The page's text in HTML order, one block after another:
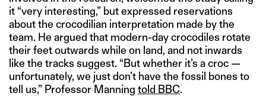
it “very interesting,” but expressed reservations
about the crocodilian interpretation made by the
team. He argued that modern-day crocodiles rotate
their feet outwards while on land, and not inwards
like the tracks suggest. “But whether it’s a croc —
unfortunately, we just don’t have the fossil bones to
tell us,” Professor Manning told BBC.